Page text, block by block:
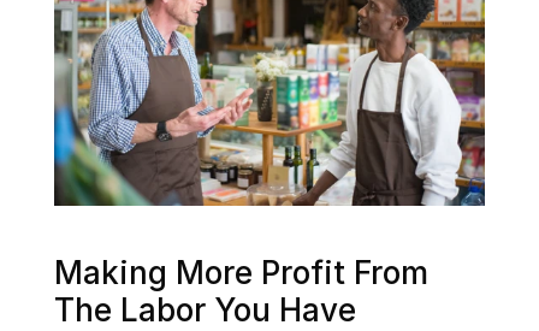
Making More Profit From
The Labor You Have